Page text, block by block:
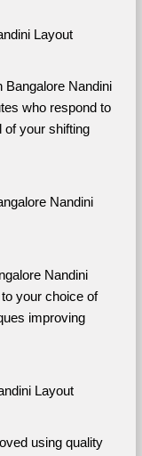
Layout
Bangalore Nandini
who respond to
of your shifting
Nandini
Nandini
your choice of
improving
Layout
using quality